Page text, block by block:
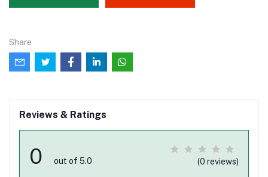
Share
Reviews & Ratings
0 out of 5.0 (0 reviews)